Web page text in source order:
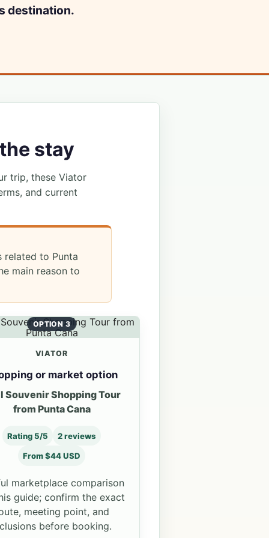
destination.
stay
trip, these Viator
and current
related to Punta
main reason to
OPTION 3
VIATOR
or market option
Souvenir Shopping Tour
from Punta Cana
Rating 5/5 2 reviews
From $44 USD
marketplace comparison
guide; confirm the exact
meeting point, and
before booking.